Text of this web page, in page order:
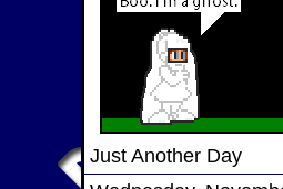
Just Another Day